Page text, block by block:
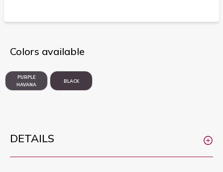
Colors available
PURPLE
HAVANA
BLACK
DETAILS